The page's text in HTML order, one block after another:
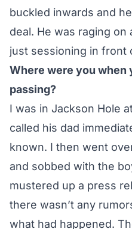
buckled inwards and
deal. He was raging on
just sessioning in front
Where were you when
passing?
I was in Jackson Hole
called his dad
known. I then went
and sobbed with the
mustered up a press
there wasn’t any
what had happened.